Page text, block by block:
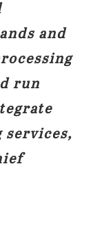
and
run
services,